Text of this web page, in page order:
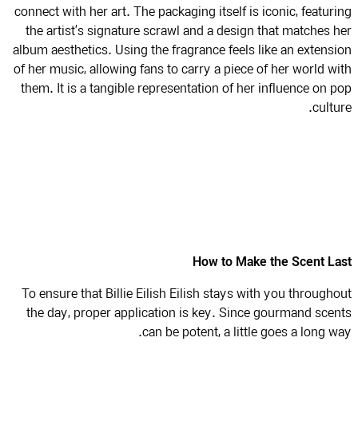
connect with her art. The packaging itself is iconic,
the artist’s signature scrawl and a design that matches
album aesthetics. Using the fragrance feels like an
of her music, allowing fans to carry a piece of her world
them. It is a tangible representation of her influence on
How to Make the Scent
To ensure that Billie Eilish Eilish stays with you
the day, proper application is key. Since gourmand
can be potent, a little goes a long